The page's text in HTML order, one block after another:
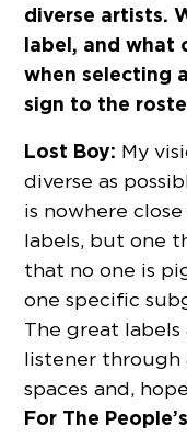
diverse artists.
label, and what
when selecting
sign to the
Lost Boy: My
diverse as
is nowhere
labels, but one
that no one is
one specific
The great labels
listener through
spaces and,
For The People’s